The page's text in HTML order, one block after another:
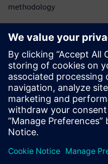
methodology
eBook
Siemens’ Opcenter Quality
meet their quality goals
Read the ebook